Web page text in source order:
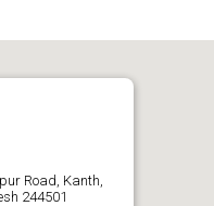
Road, Kanth,
244501